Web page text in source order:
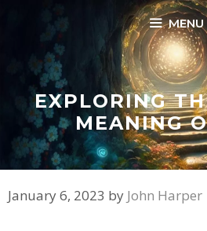
MENU
EXPLORING
MEANING
January 6, 2023 by John Harper